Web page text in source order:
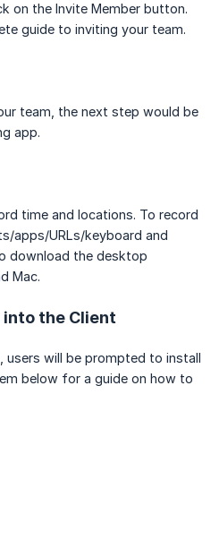
on the Invite Member button.
guide to inviting your team.
team, the next step would be
app.
time and locations. To record
apps/URLs/keyboard and
download the desktop
Mac.
the Client
will be prompted to install
below for a guide on how to